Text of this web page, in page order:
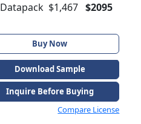
Datapack $1,467 $2095
Buy Now
Download Sample
Inquire Before Buying
Compare License